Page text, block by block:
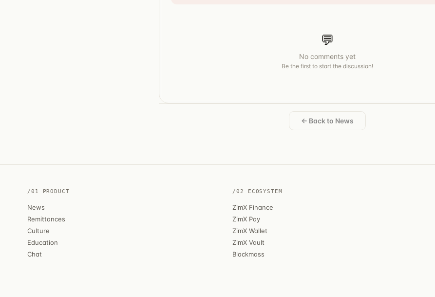
💬
No comments yet
Be the first to start the discussion!
← Back to News
/01 PRODUCT
News
Remittances
Culture
Education
Chat
/02 ECOSYSTEM
ZimX Finance
ZimX Pay
ZimX Wallet
ZimX Vault
Blackmass